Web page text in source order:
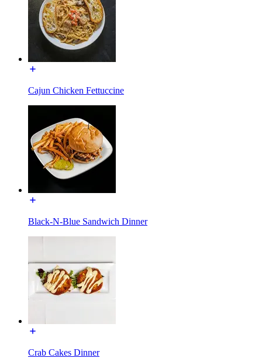
Cajun Chicken Fettuccine
Black-N-Blue Sandwich Dinner
Crab Cakes Dinner